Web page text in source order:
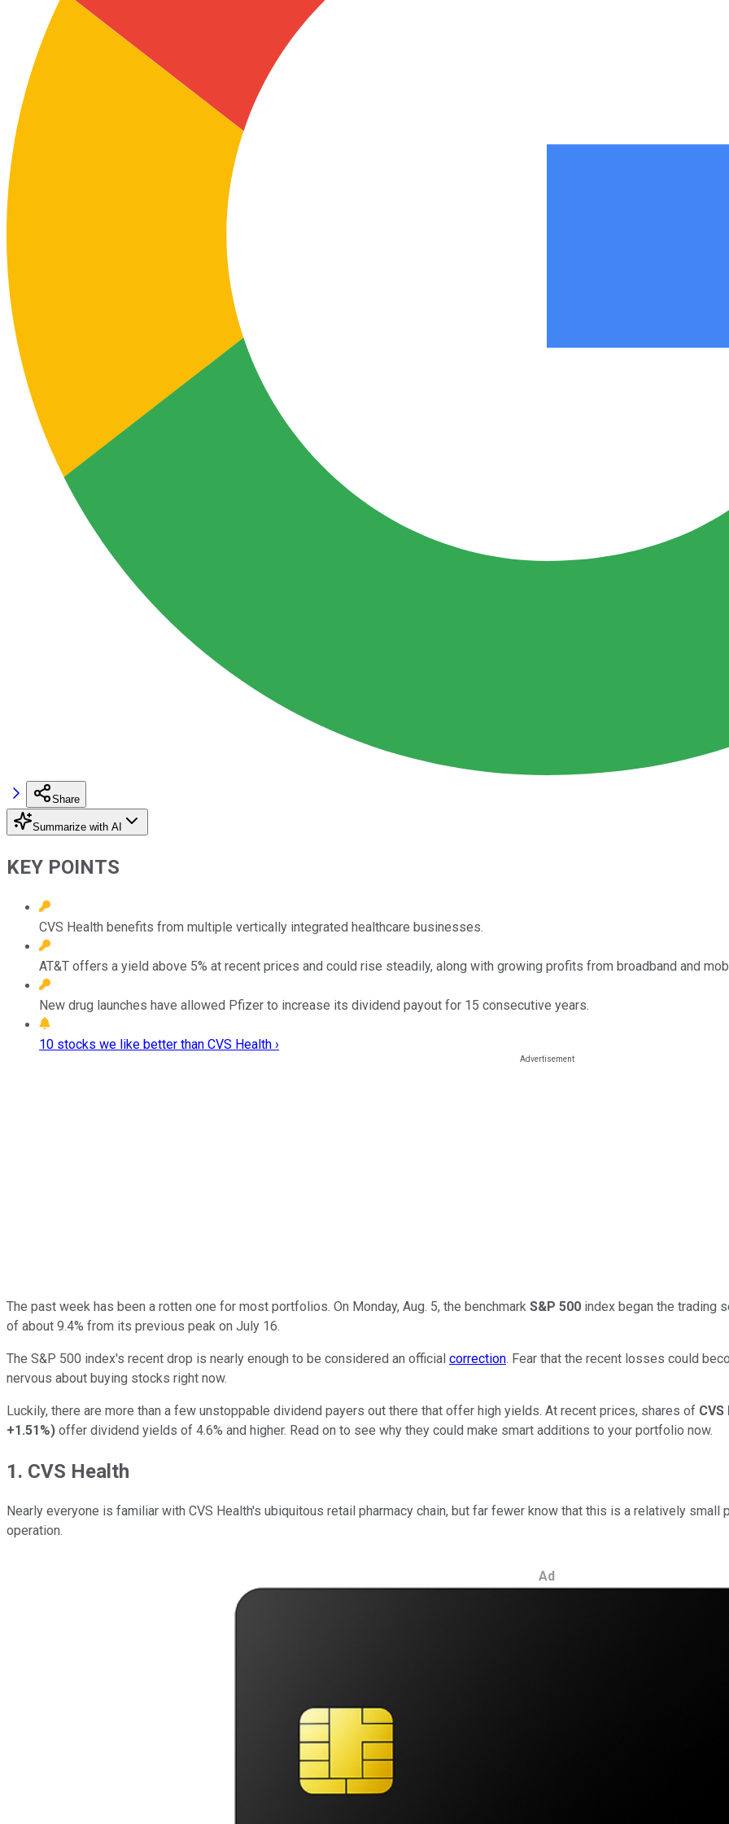
Share
Summarize with AI
KEY POINTS
CVS Health benefits from multiple vertically integrated healthcare businesses.
AT&T offers a yield above 5% at recent prices and could rise steadily, along with growing profits from broadband and
New drug launches have allowed Pfizer to increase its dividend payout for 15 consecutive years.
10 stocks we like better than CVS Health ›
The past week has been a rotten one for most portfolios. On Monday, Aug. 5, the benchmark S&P 500 index began the trading
of about 9.4% from its previous peak on July 16.
The S&P 500 index's recent drop is nearly enough to be considered an official correction. Fear that the recent losses could
nervous about buying stocks right now.
Luckily, there are more than a few unstoppable dividend payers out there that offer high yields. At recent prices, shares of
+1.51%) offer dividend yields of 4.6% and higher. Read on to see why they could make smart additions to your portfolio now.
1. CVS Health
Nearly everyone is familiar with CVS Health's ubiquitous retail pharmacy chain, but far fewer know that this is a relatively
operation.
Ad